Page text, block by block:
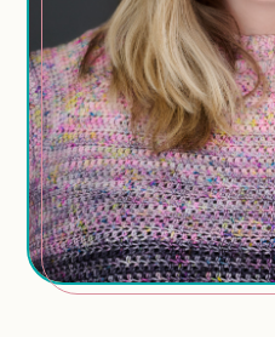
Performance
Employee